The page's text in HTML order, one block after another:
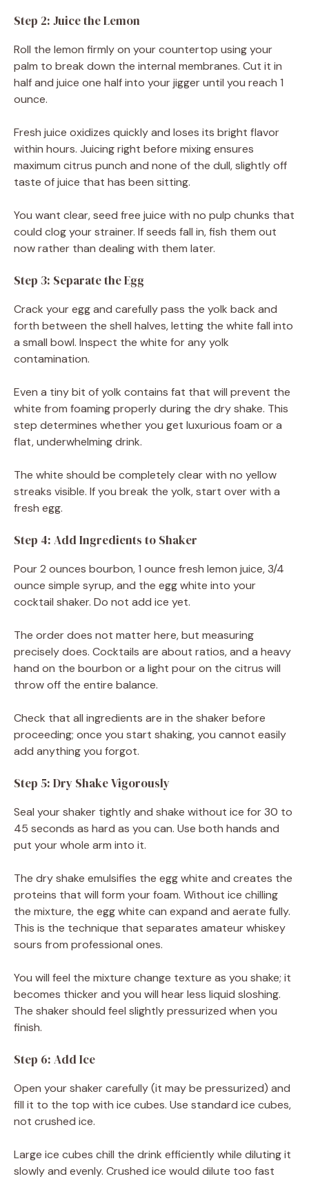
Step 2: Juice the Lemon
Roll the lemon firmly on your countertop using your
palm to break down the internal membranes. Cut it in
half and juice one half into your jigger until you reach 1
ounce.
Fresh juice oxidizes quickly and loses its bright flavor
within hours. Juicing right before mixing ensures
maximum citrus punch and none of the dull, slightly off
taste of juice that has been sitting.
You want clear, seed free juice with no pulp chunks that
could clog your strainer. If seeds fall in, fish them out
now rather than dealing with them later.
Step 3: Separate the Egg
Crack your egg and carefully pass the yolk back and
forth between the shell halves, letting the white fall into
a small bowl. Inspect the white for any yolk
contamination.
Even a tiny bit of yolk contains fat that will prevent the
white from foaming properly during the dry shake. This
step determines whether you get luxurious foam or a
flat, underwhelming drink.
The white should be completely clear with no yellow
streaks visible. If you break the yolk, start over with a
fresh egg.
Step 4: Add Ingredients to Shaker
Pour 2 ounces bourbon, 1 ounce fresh lemon juice, 3/4
ounce simple syrup, and the egg white into your
cocktail shaker. Do not add ice yet.
The order does not matter here, but measuring
precisely does. Cocktails are about ratios, and a heavy
hand on the bourbon or a light pour on the citrus will
throw off the entire balance.
Check that all ingredients are in the shaker before
proceeding; once you start shaking, you cannot easily
add anything you forgot.
Step 5: Dry Shake Vigorously
Seal your shaker tightly and shake without ice for 30 to
45 seconds as hard as you can. Use both hands and
put your whole arm into it.
The dry shake emulsifies the egg white and creates the
proteins that will form your foam. Without ice chilling
the mixture, the egg white can expand and aerate fully.
This is the technique that separates amateur whiskey
sours from professional ones.
You will feel the mixture change texture as you shake; it
becomes thicker and you will hear less liquid sloshing.
The shaker should feel slightly pressurized when you
finish.
Step 6: Add Ice
Open your shaker carefully (it may be pressurized) and
fill it to the top with ice cubes. Use standard ice cubes,
not crushed ice.
Large ice cubes chill the drink efficiently while diluting it
slowly and evenly. Crushed ice would dilute too fast